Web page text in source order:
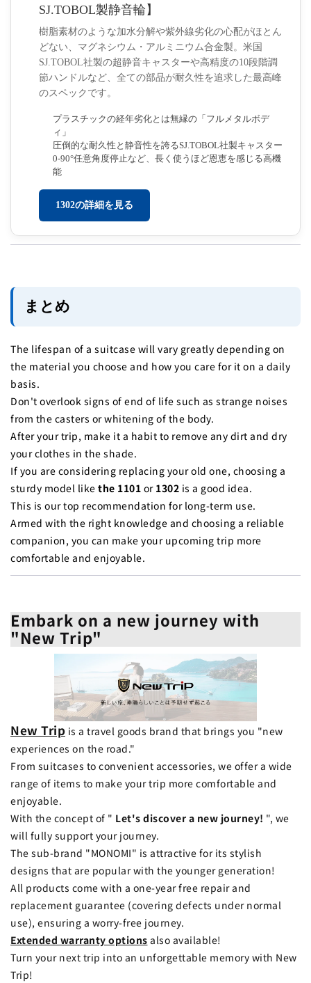
SJ.TOBOL製静音輪】
樹脂素材のような加水分解や紫外線劣化の心配がほとん
どない、マグネシウム・アルミニウム合金製。米国
SJ.TOBOL社製の超静音キャスターや高精度の10段階調
節ハンドルなど、全ての部品が耐久性を追求した最高峰
のスペックです。
プラスチックの経年劣化とは無縁の「フルメタルボデ
ィ」
圧倒的な耐久性と静音性を誇るSJ.TOBOL社製キャスター
0-90°任意角度停止など、長く使うほど恩恵を感じる高機
能
1302の詳細を見る
まとめ
The lifespan of a suitcase will vary greatly depending on
the material you choose and how you care for it on a daily
basis.
Don't overlook signs of end of life such as strange noises
from the casters or whitening of the body.
After your trip, make it a habit to remove any dirt and dry
your clothes in the shade.
If you are considering replacing your old one, choosing a
sturdy model like the 1101 or 1302 is a good idea.
This is our top recommendation for long-term use.
Armed with the right knowledge and choosing a reliable
companion, you can make your upcoming trip more
comfortable and enjoyable.
Embark on a new journey with
"New Trip"
New Trip is a travel goods brand that brings you "new
experiences on the road."
From suitcases to convenient accessories, we offer a wide
range of items to make your trip more comfortable and
enjoyable.
With the concept of " Let's discover a new journey! ", we
will fully support your journey.
The sub-brand "MONOMI" is attractive for its stylish
designs that are popular with the younger generation!
All products come with a one-year free repair and
replacement guarantee (covering defects under normal
use), ensuring a worry-free journey.
Extended warranty options also available!
Turn your next trip into an unforgettable memory with New
Trip!